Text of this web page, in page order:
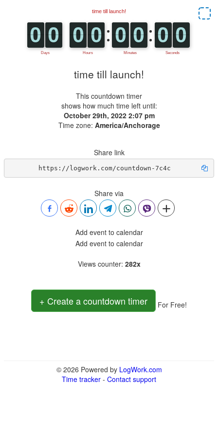
time till launch!
This countdown timer
shows how much time left until:
October 29th, 2022 2:07 pm
Time zone: America/Anchorage
Share link
https://logwork.com/countdown-7c4c
Share via
Add event to calendar
Add event to calendar
Views counter: 282x
+ Create a countdown timer For Free!
© 2026 Powered by LogWork.com
Time tracker - Contact support